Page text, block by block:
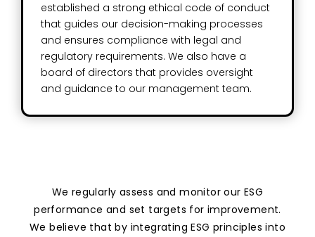
established a strong ethical code of conduct
that guides our decision-making processes
and ensures compliance with legal and
regulatory requirements. We also have a
board of directors that provides oversight
and guidance to our management team.
We regularly assess and monitor our ESG
performance and set targets for improvement.
We believe that by integrating ESG principles into